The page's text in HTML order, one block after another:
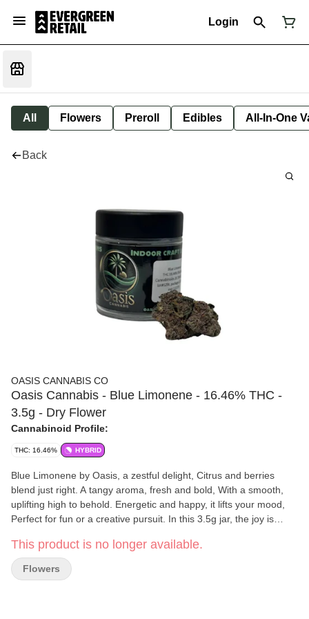
Login
All Flowers Preroll Edibles All-In-One
Back
OASIS CANNABIS CO
Oasis Cannabis - Blue Limonene - 16.46% THC -
3.5g - Dry Flower
Cannabinoid Profile:
THC: 16.46% HYBRID
Blue Limonene by Oasis, a zestful delight, Citrus and berries
blend just right. A tangy aroma, fresh and bold, With a smooth,
uplifting high to behold. Energetic and happy, it lifts your mood,
Perfect for fun or a creative pursuit. In this 3.5g jar, the joy is
This product is no longer available.
Flowers